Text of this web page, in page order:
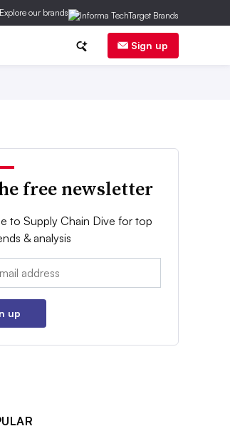
Explore our brands
Sign up
free newsletter
to Supply Chain Dive for top
& analysis
up